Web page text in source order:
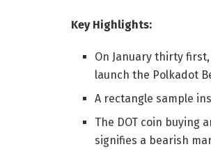
Key Highlights:
On January thirty
launch the Polkadot
A rectangle sample
The DOT coin buying
signifies a bearish